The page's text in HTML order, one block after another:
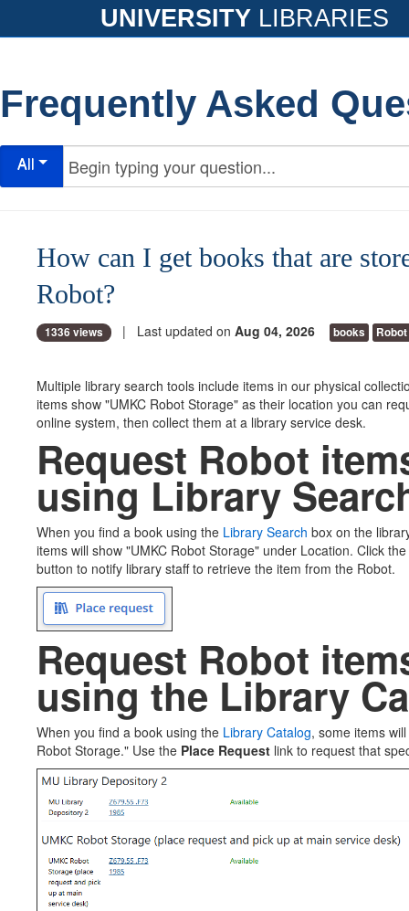
UNIVERSITY LIBRARIES
Frequently Asked
All
How can I get books that are
Robot?
1336 views | Last updated on Aug 04, 2026 books Robot
Multiple library search tools include items in our physical
items show "UMKC Robot Storage" as their location you can
online system, then collect them at a library service desk.
Request Robot
using Library
When you find a book using the Library Search box on the
items will show "UMKC Robot Storage" under Location. Click the
button to notify library staff to retrieve the item from the Robot.
Request Robot
using the Library
When you find a book using the Library Catalog, some items
Robot Storage." Use the Place Request link to request that